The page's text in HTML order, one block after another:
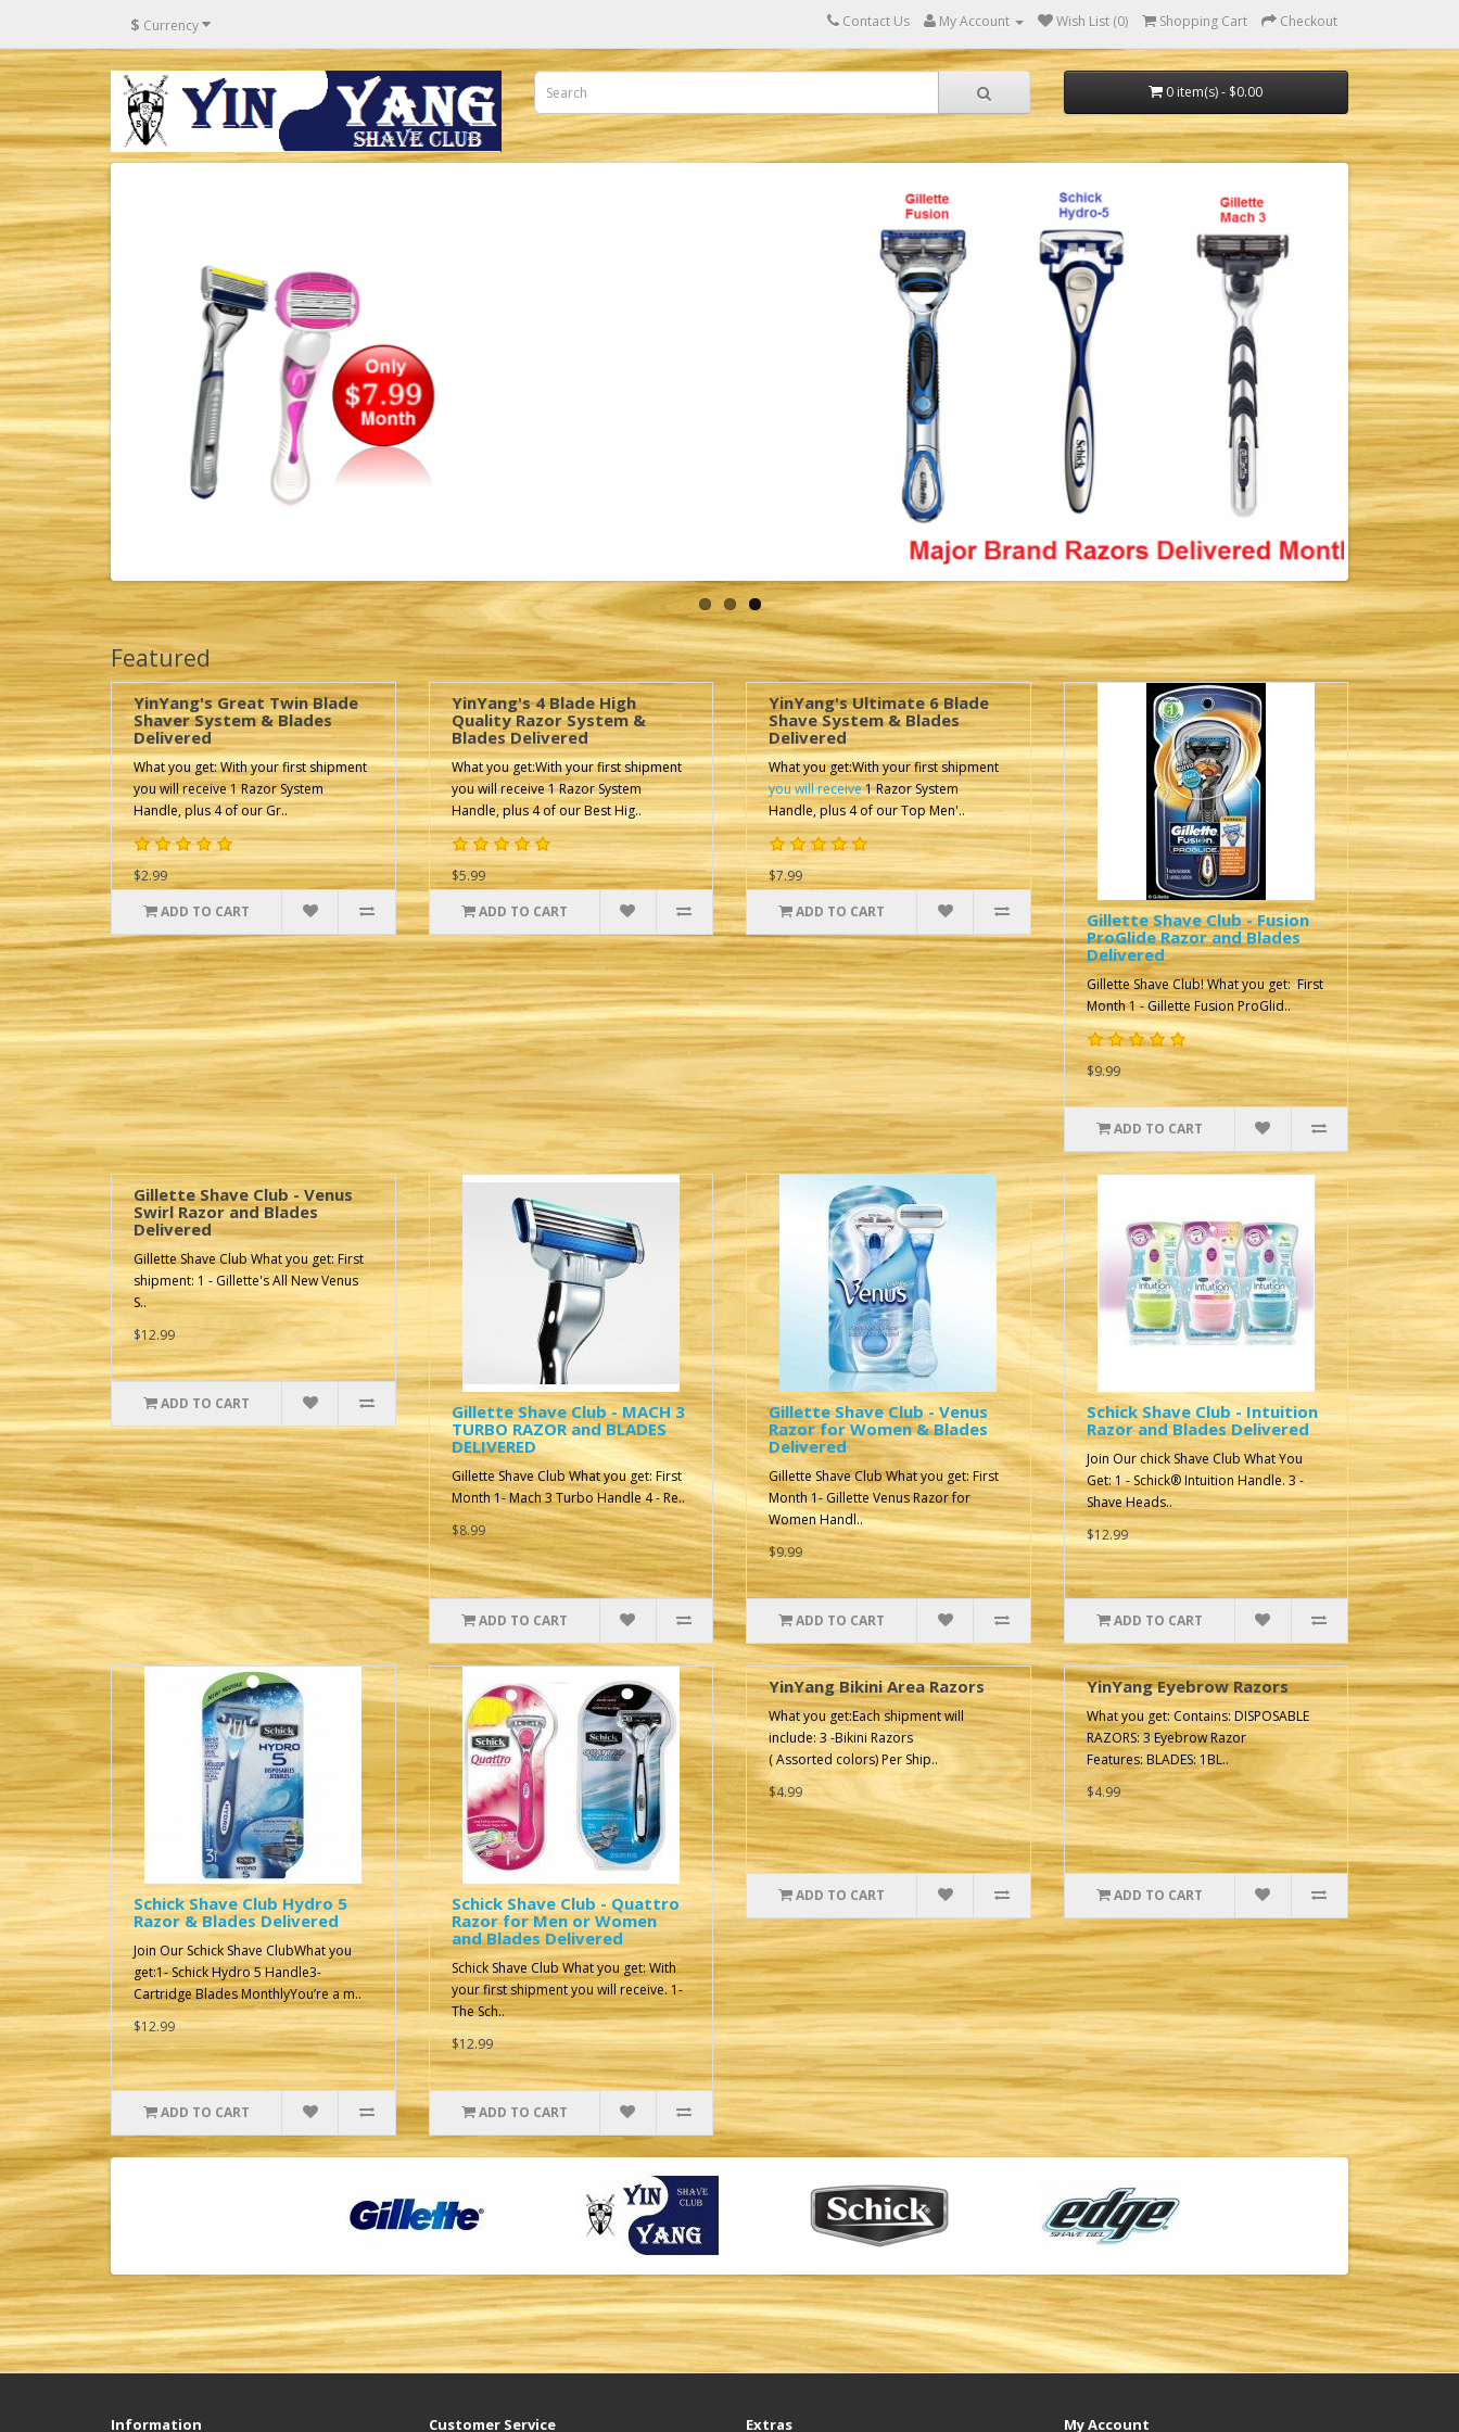
$ Currency Contact Us My Account Wish List (0) Shopping Cart Checkout
0 item(s) - $0.00
Featured
YinYang's Great Twin Blade
Shaver System & Blades
Delivered
What you get: With your first shipment
you will receive 1 Razor System
Handle, plus 4 of our Gr..
$2.99
ADD TO CART
YinYang's 4 Blade High
Quality Razor System &
Blades Delivered
What you get:With your first shipment
you will receive 1 Razor System
Handle, plus 4 of our Best Hig..
$5.99
ADD TO CART
YinYang's Ultimate 6 Blade
Shave System & Blades
Delivered
What you get:With your first shipment
you will receive1 Razor System
Handle, plus 4 of our Top Men'..
$7.99
ADD TO CART
Gillette Shave Club - Fusion
ProGlide Razor and Blades
Delivered
Gillette Shave Club! What you get: First
Month 1 - Gillette Fusion ProGlid..
$9.99
ADD TO CART
Gillette Shave Club - Venus
Swirl Razor and Blades
Delivered
Gillette Shave Club What you get: First
shipment: 1 - Gillette's All New Venus
S..
$12.99
ADD TO CART
Gillette Shave Club - MACH 3
TURBO RAZOR and BLADES
DELIVERED
Gillette Shave Club What you get: First
Month 1- Mach 3 Turbo Handle 4 - Re..
$8.99
ADD TO CART
Gillette Shave Club - Venus
Razor for Women & Blades
Delivered
Gillette Shave Club What you get: First
Month 1- Gillette Venus Razor for
Women Handl..
$9.99
ADD TO CART
Schick Shave Club - Intuition
Razor and Blades Delivered
Join Our chick Shave Club What You
Get: 1 - Schick® Intuition Handle. 3 -
Shave Heads..
$12.99
ADD TO CART
Schick Shave Club Hydro 5
Razor & Blades Delivered
Join Our Schick Shave ClubWhat you
get:1- Schick Hydro 5 Handle3-
Cartridge Blades MonthlyYou’re a m..
$12.99
ADD TO CART
Schick Shave Club - Quattro
Razor for Men or Women
and Blades Delivered
Schick Shave Club What you get: With
your first shipment you will receive. 1-
The Sch..
$12.99
ADD TO CART
YinYang Bikini Area Razors
What you get:Each shipment will
include: 3 -Bikini Razors
( Assorted colors) Per Ship..
$4.99
ADD TO CART
YinYang Eyebrow Razors
What you get: Contains: DISPOSABLE
RAZORS: 3 Eyebrow Razor
Features: BLADES: 1BL..
$4.99
ADD TO CART
Information Customer Service Extras My Account